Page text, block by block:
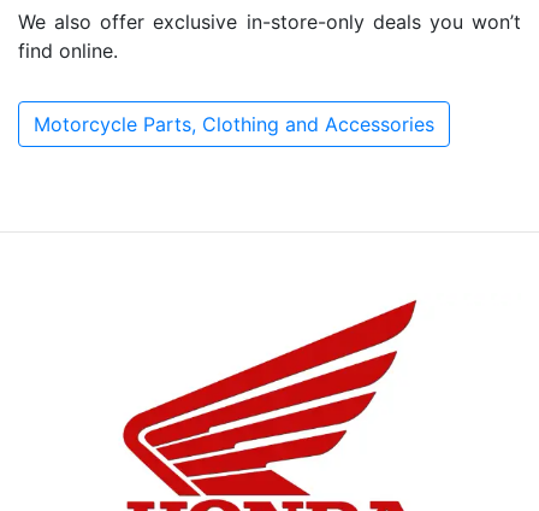
We also offer exclusive in-store-only deals you won’t
find online.
Motorcycle Parts, Clothing and Accessories